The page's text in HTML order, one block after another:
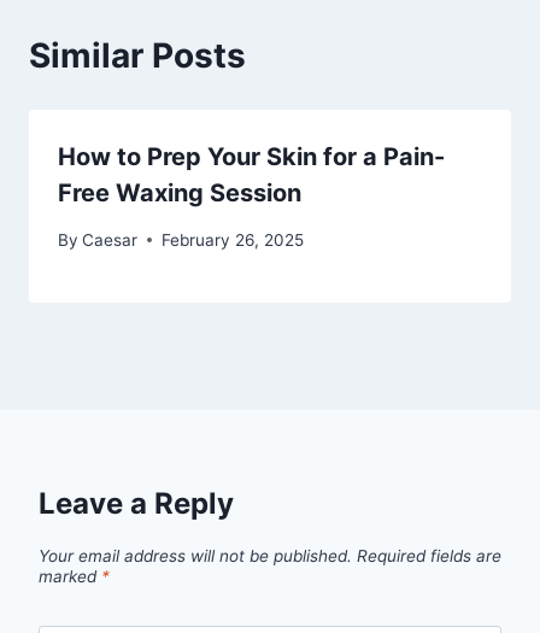
Similar Posts
How to Prep Your Skin for a Pain-
Free Waxing Session
By Caesar February 26, 2025
Leave a Reply
Your email address will not be published. Required fields are
marked *